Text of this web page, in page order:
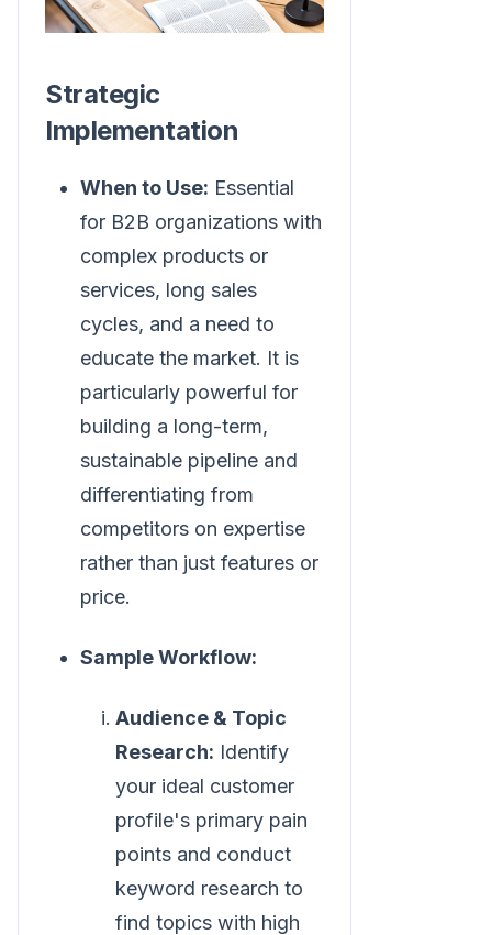
Strategic
Implementation
When to Use: Essential
for B2B organizations with
complex products or
services, long sales
cycles, and a need to
educate the market. It is
particularly powerful for
building a long-term,
sustainable pipeline and
differentiating from
competitors on expertise
rather than just features or
price.
Sample Workflow:
Audience & Topic
Research: Identify
your ideal customer
profile's primary pain
points and conduct
keyword research to
find topics with high